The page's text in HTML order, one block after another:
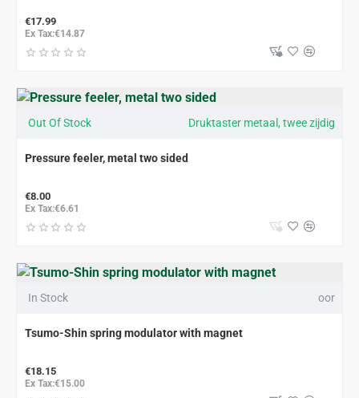
€17.99
Ex Tax:€14.87
Out Of Stock Druktaster metaal, twee zijdig
Pressure feeler, metal two sided
€8.00
Ex Tax:€6.61
In Stock oor
Tsumo-Shin spring modulator with magnet
€18.15
Ex Tax:€15.00